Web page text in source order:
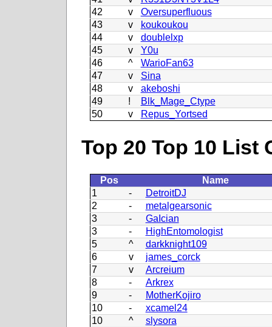
42
v
Oversuperfluous
43
v
koukoukou
44
v
doublelxp
45
v
Y0u
46
^
WarioFan63
47
v
Sina
48
v
akeboshi
49
!
Blk_Mage_Ctype
50
v Repus_Yortsed
Top 20 Top 10 List
Pos
Name
1
-
DetroitDJ
2
-
metalgearsonic
3
-
GaIcian
3
-
HighEntomologist
5
^
darkknight109
6
v
james_corck
7
v
Arcreium
8
-
Arkrex
9
-
MotherKojiro
10
-
xcamel24
10
^
slysora